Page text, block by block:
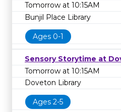
Tomorrow at 10:15AM
Bunjil Place Library
Ages 0-1
Sensory Storytime at
Tomorrow at 10:15AM
Doveton Library
Ages 2-5